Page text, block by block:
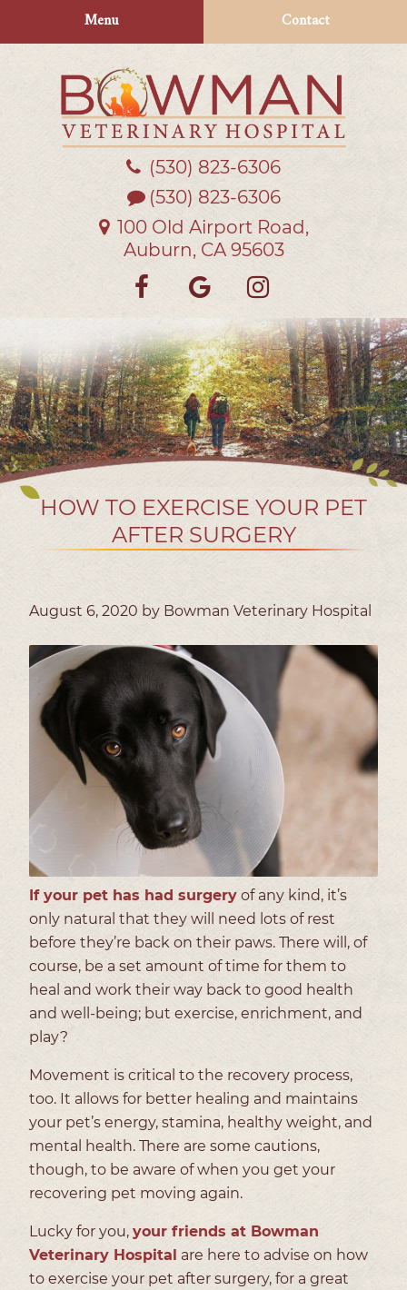
navigation
Menu Contact
Bowman
Veterinary
(530) 823‑6306
(530) 823-6306
100 Old Airport Road,
Auburn, CA 95603
Find
on
Facebook
Follow
on
Google
us
on
HOW TO EXERCISE YOUR PET
AFTER SURGERY
August 6, 2020 by Bowman Veterinary Hospital
If your pet has had surgery of any kind, it’s
only natural that they will need lots of rest
before they’re back on their paws. There will, of
course, be a set amount of time for them to
heal and work their way back to good health
and well-being; but exercise, enrichment, and
play?
Movement is critical to the recovery process,
too. It allows for better healing and maintains
your pet’s energy, stamina, healthy weight, and
mental health. There are some cautions,
though, to be aware of when you get your
recovering pet moving again.
Lucky for you, your friends at Bowman
Veterinary Hospital are here to advise on how
to exercise your pet after surgery, for a great